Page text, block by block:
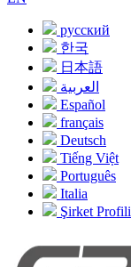
русский
한국
日本語
العربية
Español
français
Deutsch
Tiếng Việt
Português
Italia
Şirket Profili